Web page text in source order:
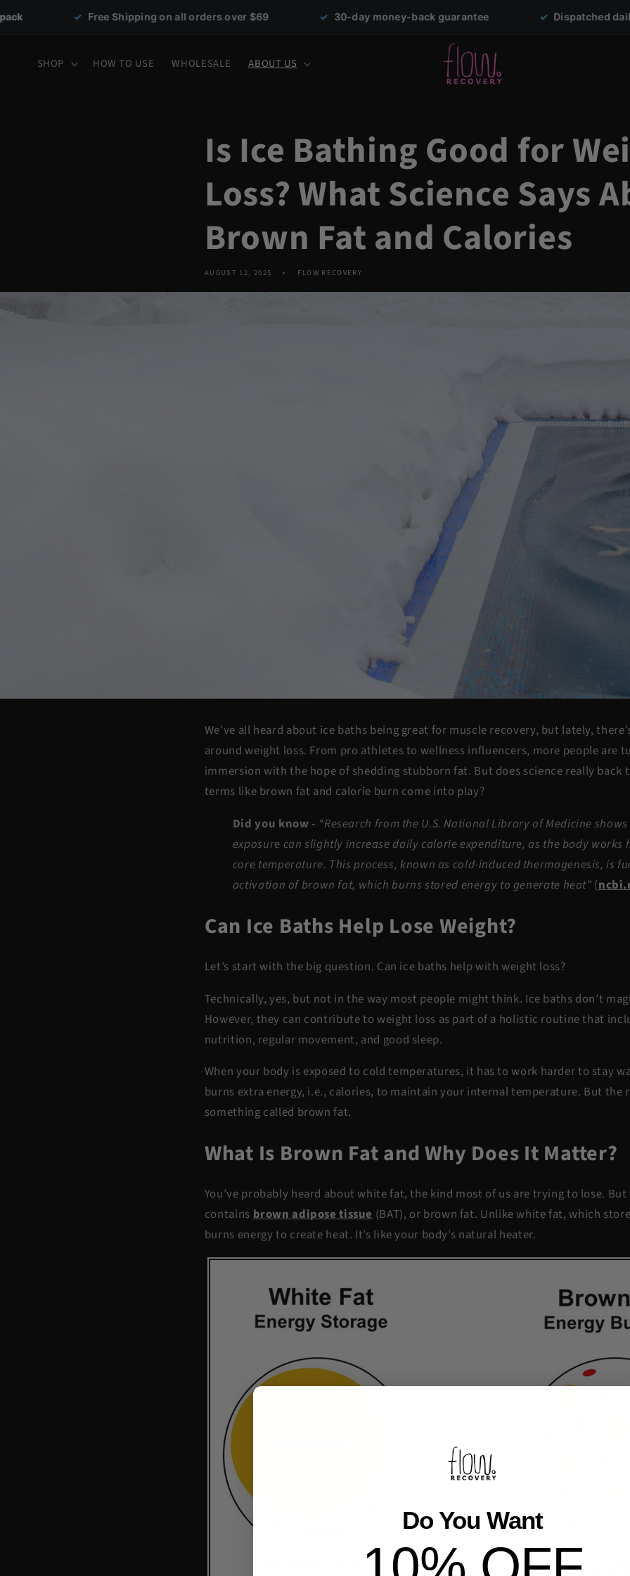
content
Shipping on all orders over $69 ✓ 30-day money-back guarantee ✓ Dispatched daily from Sydney
SHOP HOW TO USE WHOLESALE ABOUT US
Is Ice Bathing Good for
Loss? What Science Says
Brown Fat and Calories
AUGUST 12, 2025 FLOW RECOVERY
We’ve all heard about ice baths being great for muscle recovery, but lately,
around weight loss. From pro athletes to wellness influencers, more people are
immersion with the hope of shedding stubborn fat. But does science really back
terms like brown fat and calorie burn come into play?
Did you know - “Research from the U.S. National Library of Medicine
exposure can slightly increase daily calorie expenditure, as the body works
core temperature. This process, known as cold-induced thermogenesis, is
activation of brown fat, which burns stored energy to generate heat” (
Can Ice Baths Help Lose Weight?
Let’s start with the big question. Can ice baths help with weight loss?
Technically, yes, but not in the way most people might think. Ice baths don’t
However, they can contribute to weight loss as part of a holistic routine that
nutrition, regular movement, and good sleep.
When your body is exposed to cold temperatures, it has to work harder to stay
burns extra energy, i.e., calories, to maintain your internal temperature. But the
something called brown fat.
What Is Brown Fat and Why Does It Matter?
You’ve probably heard about white fat, the kind most of us are trying to lose.
containsbrown adipose tissue (BAT), or brown fat. Unlike white fat, which
burns energy to create heat. It’s like your body’s natural heater.
Do You Want